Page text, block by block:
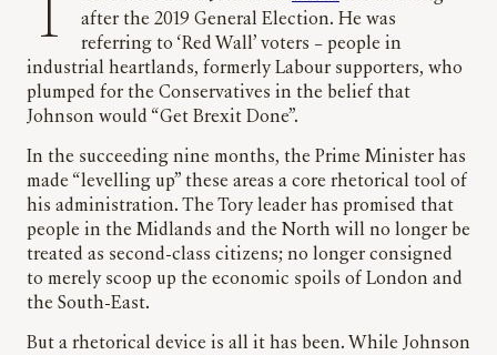
after the 2019 General Election. He was
referring to ‘Red Wall’ voters – people in
industrial heartlands, formerly Labour supporters, who
plumped for the Conservatives in the belief that
Johnson would “Get Brexit Done”.
In the succeeding nine months, the Prime Minister has
made “levelling up” these areas a core rhetorical tool of
his administration. The Tory leader has promised that
people in the Midlands and the North will no longer be
treated as second-class citizens; no longer consigned
to merely scoop up the economic spoils of London and
the South-East.
But a rhetorical device is all it has been. While Johnson